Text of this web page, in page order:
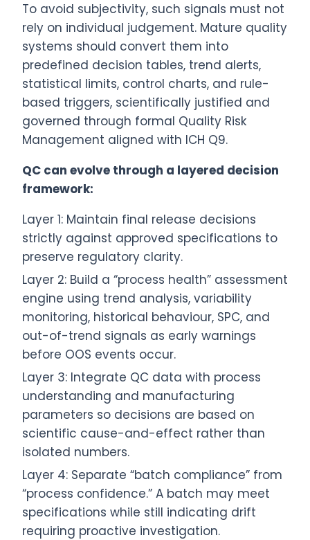
To avoid subjectivity, such signals must not
rely on individual judgement. Mature quality
systems should convert them into
predefined decision tables, trend alerts,
statistical limits, control charts, and rule-
based triggers, scientifically justified and
governed through formal Quality Risk
Management aligned with ICH Q9.
QC can evolve through a layered decision
framework:
Layer 1: Maintain final release decisions
strictly against approved specifications to
preserve regulatory clarity.
Layer 2: Build a “process health” assessment
engine using trend analysis, variability
monitoring, historical behaviour, SPC, and
out-of-trend signals as early warnings
before OOS events occur.
Layer 3: Integrate QC data with process
understanding and manufacturing
parameters so decisions are based on
scientific cause-and-effect rather than
isolated numbers.
Layer 4: Separate “batch compliance” from
“process confidence.” A batch may meet
specifications while still indicating drift
requiring proactive investigation.